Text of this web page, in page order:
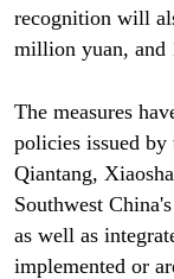
recognition will
million yuan, and
The measures
policies issued
Qiantang,
Southwest
as well as
implemented or